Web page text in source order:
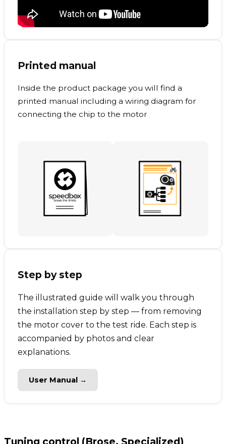
Printed manual
Inside the product package you will find a
printed manual including a wiring diagram for
connecting the chip to the motor
Step by step
The illustrated guide will walk you through
the installation step by step — from removing
the motor cover to the test ride. Each step is
accompanied by photos and clear
explanations.
User Manual →
Tuning control (Brose, Specialized)